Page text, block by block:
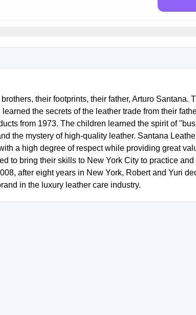
their footprints, their father, Arturo Santana.
the secrets of the leather trade from their
from 1973. The children learned the spirit of
the mystery of high-quality leather. Santana
a high degree of respect while providing great
to bring their skills to New York City to practice and
after eight years in New York, Robert and Yuri
in the luxury leather care industry.